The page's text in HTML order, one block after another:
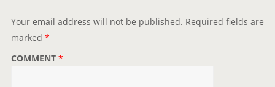
o
Your email address will not be published. Required fields are
marked *
COMMENT *